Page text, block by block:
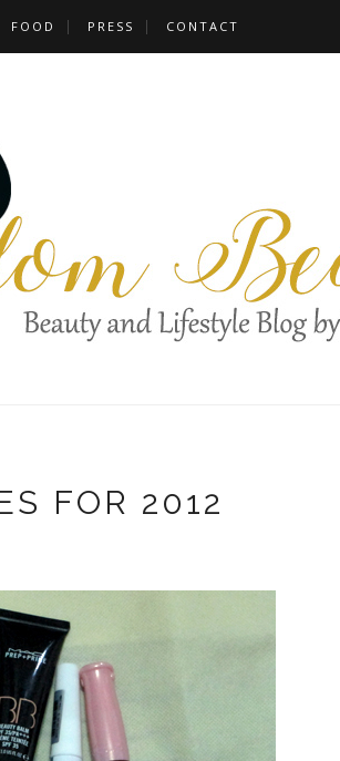
FOOD PRESS CONTACT
FOR 2012